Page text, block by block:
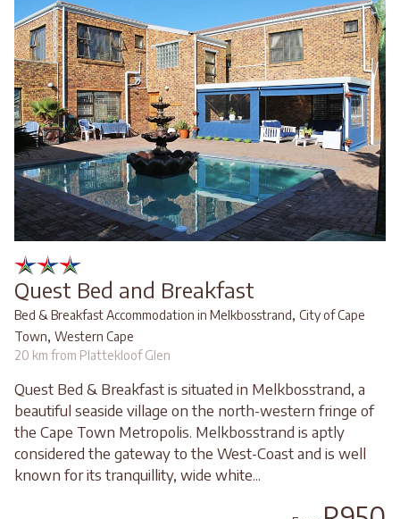
Quest Bed and Breakfast
Bed & Breakfast Accommodation in Melkbosstrand, City of Cape
Town, Western Cape
20 km from Plattekloof Glen
Quest Bed & Breakfast is situated in Melkbosstrand, a
beautiful seaside village on the north-western fringe of
the Cape Town Metropolis. Melkbosstrand is aptly
considered the gateway to the West-Coast and is well
known for its tranquillity, wide white...